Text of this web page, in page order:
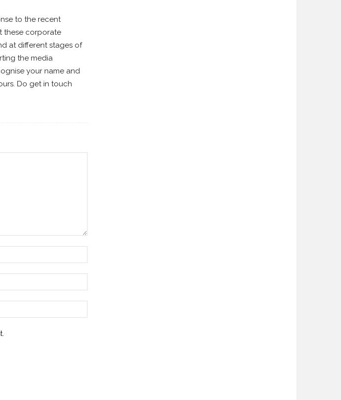
to the recent
these corporate
at different stages of
the media
your name and
Do get in touch